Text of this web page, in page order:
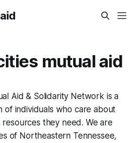
mutual aid
Aid & Solidarity Network is a
of individuals who care about
they need. We are
of Northeastern Tennessee,